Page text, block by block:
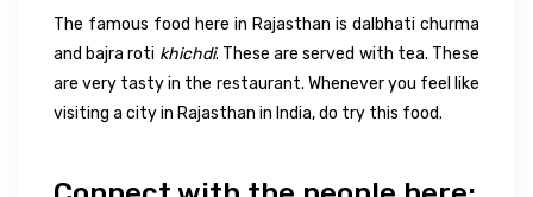
The famous food here in Rajasthan is dalbhati churma
and bajra roti khichdi. These are served with tea. These
are very tasty in the restaurant. Whenever you feel like
visiting a city in Rajasthan in India, do try this food.